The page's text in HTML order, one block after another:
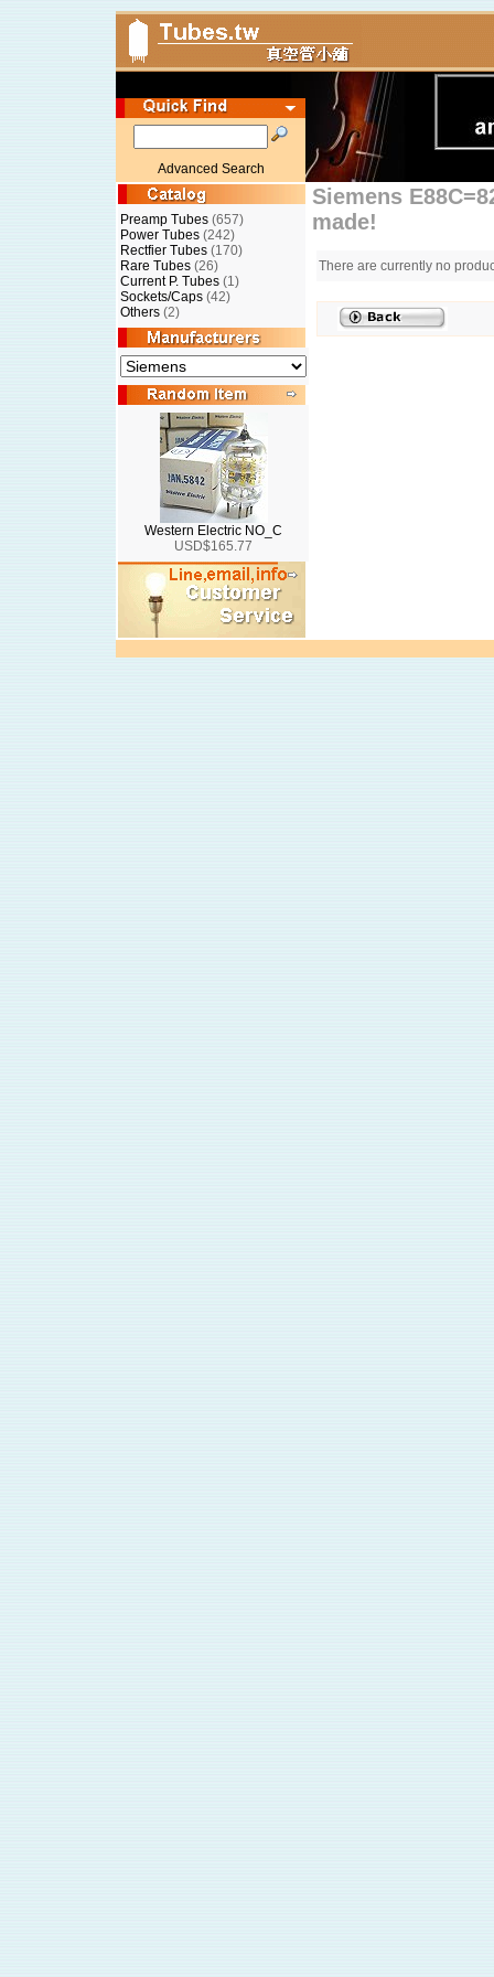
Advanced Search
Preamp Tubes (657)
Power Tubes (242)
Rectfier Tubes (170)
Rare Tubes (26)
Current P. Tubes (1)
Sockets/Caps (42)
Others (2)
Western Electric NO_C
USD$165.77
Siemens
made!
There are currently no